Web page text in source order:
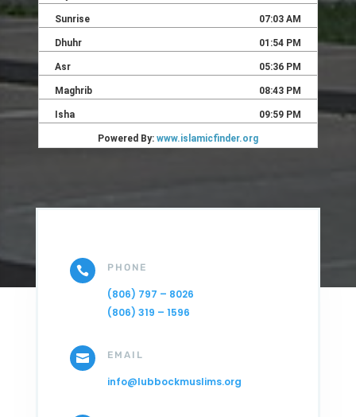
 PHONE
(806) 797 – 8026
(806) 319 – 1596
 EMAIL
info@lubbockmuslims.org